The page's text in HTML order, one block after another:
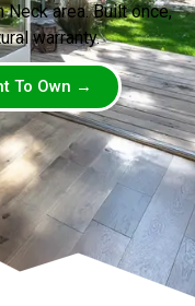
area. Built once,
warranty.
To Own →